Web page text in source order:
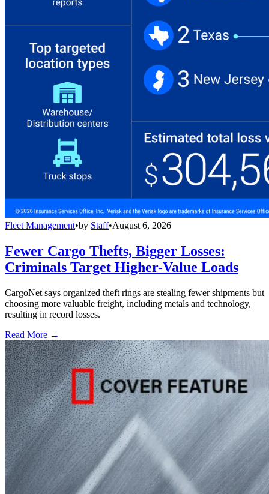
Fleet Management•by Staff•August 6, 2026
Fewer Cargo Thefts, Bigger Losses:
Criminals Target Higher-Value Loads
CargoNet says organized theft rings are stealing fewer shipments but
choosing more valuable freight, including metals and technology,
resulting in record losses.
Read More →